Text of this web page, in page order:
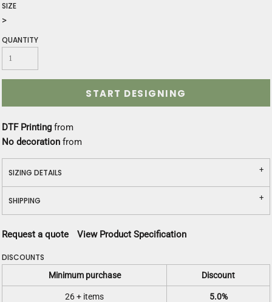
SIZE
>
QUANTITY
START DESIGNING
DTF Printing from
No decoration from
SIZING DETAILS
SHIPPING
Request a quote View Product Specification
DISCOUNTS
Minimum purchase Discount
26 + items 5.0%